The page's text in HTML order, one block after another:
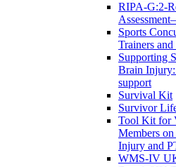
RIPA-G:2-
Sports
Trainers and
Supporting
Brain Injury:
support
Survival Kit
Survivor
Tool Kit for
Members
Injury and
WMS-IV